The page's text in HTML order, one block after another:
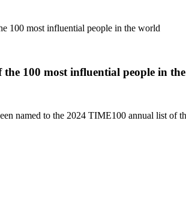
100 most influential people in the world
100 most influential people in
named to the 2024 TIME100 annual list of